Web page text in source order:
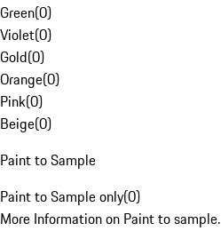
Green(0)
Violet(0)
Gold(0)
Orange(0)
Pink(0)
Beige(0)
Paint to Sample
Paint to Sample only(0)
More Information on Paint to sample.